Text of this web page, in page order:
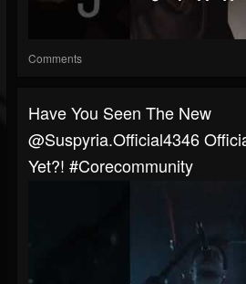
Comments
Have You Seen The New
@suspyria.official4346
Yet?! #corecommunity